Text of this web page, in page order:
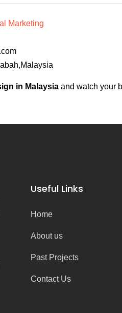
Marketing
in Malaysia and watch your
Useful Links
Home
About us
Past Projects
Contact Us